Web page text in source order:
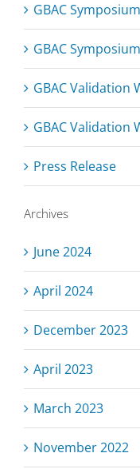
GBAC
GBAC
GBAC Validation
GBAC Validation
Press Release
Archives
June 2024
April 2024
December 2023
April 2023
March 2023
November 2022